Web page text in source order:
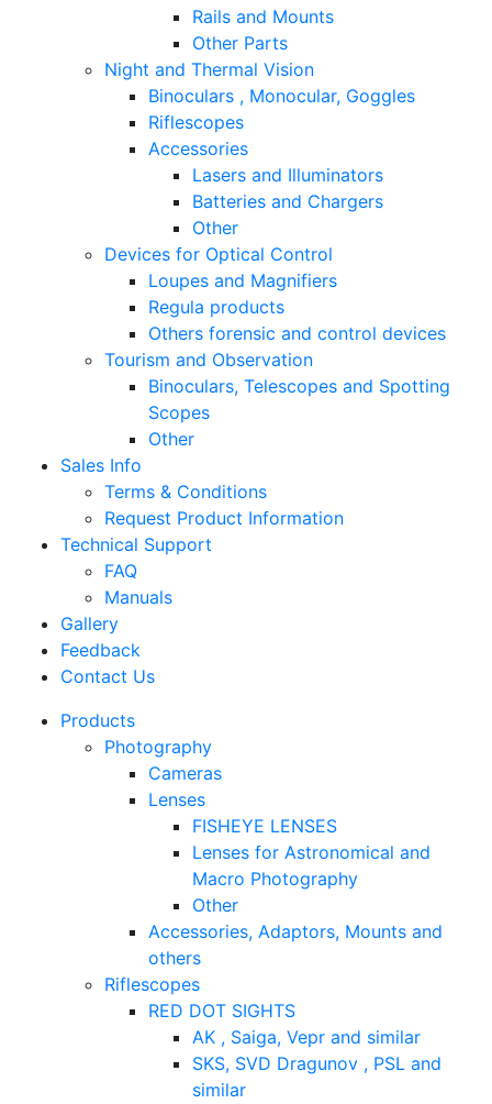
Rails and Mounts
Other Parts
Night and Thermal Vision
Binoculars , Monocular, Goggles
Riflescopes
Accessories
Lasers and Illuminators
Batteries and Chargers
Other
Devices for Optical Control
Loupes and Magnifiers
Regula products
Others forensic and control devices
Tourism and Observation
Binoculars, Telescopes and Spotting
Scopes
Other
Sales Info
Terms & Conditions
Request Product Information
Technical Support
FAQ
Manuals
Gallery
Feedback
Contact Us
Products
Photography
Cameras
Lenses
FISHEYE LENSES
Lenses for Astronomical and
Macro Photography
Other
Accessories, Adaptors, Mounts and
others
Riflescopes
RED DOT SIGHTS
AK , Saiga, Vepr and similar
SKS, SVD Dragunov , PSL and
similar